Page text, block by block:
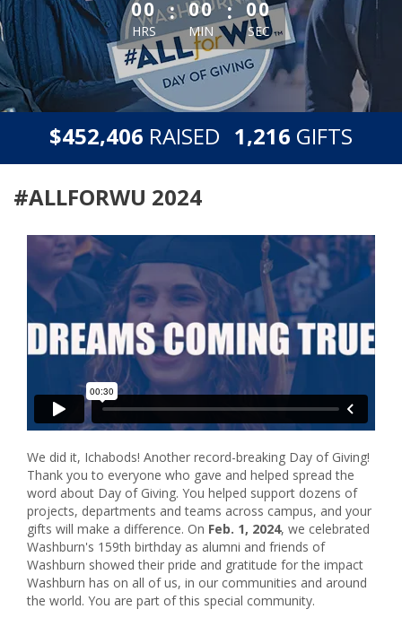
00
HRS
: 00
MIN
: 00
SEC
$452,406 RAISED 1,216 GIFTS
#ALLFORWU 2024
We did it, Ichabods! Another record-breaking Day of Giving!
Thank you to everyone who gave and helped spread the
word about Day of Giving. You helped support dozens of
projects, departments and teams across campus, and your
gifts will make a difference. On Feb. 1, 2024, we celebrated
Washburn's 159th birthday as alumni and friends of
Washburn showed their pride and gratitude for the impact
Washburn has on all of us, in our communities and around
the world. You are part of this special community.